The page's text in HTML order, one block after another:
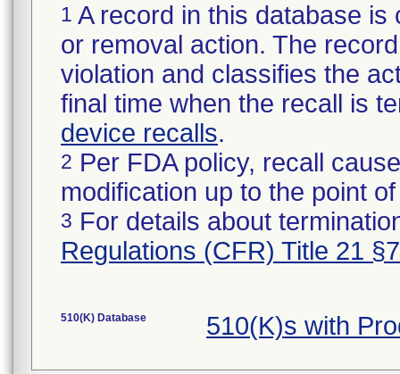
1 A record in this database
or removal action. The
violation and classifies the
final time when the recall is
device recalls.
2 Per FDA policy, recall
modification up to the point
3 For details about
Regulations (CFR) Title 21
510(K) Database 510(K)s with